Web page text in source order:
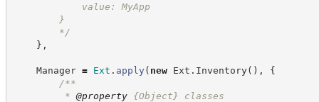
value: MyApp
}
*/
} ,
Manager = Ext . apply ( new Ext . Inventory( ) ,
{
/**
* @property {Object}
classes